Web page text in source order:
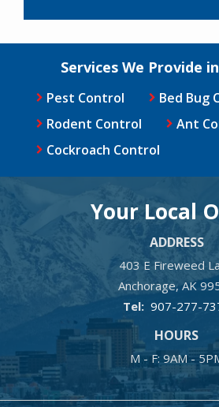
Services We Provide
Pest Control
Bed Bug
Rodent Control
Ant
Cockroach Control
Your Local
ADDRESS
403 E Fireweed
Anchorage AK
907-277-
HOURS
M - F: 9AM -